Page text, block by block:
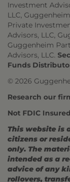
Investment
LLC,
Private
Advisors, LLC,
Guggenheim
Advisors, LLC.
Funds
© 2026
Research our
Not FDIC
This website is
citizens or
only. The
intended as a
advice of any
rollovers,